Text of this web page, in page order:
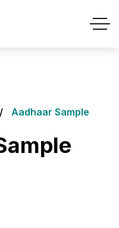
Aadhaar Sample